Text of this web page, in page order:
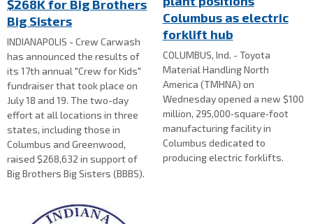
$268K for Big Brothers
Big Sisters
INDIANAPOLIS - Crew Carwash
has announced the results of
its 17th annual "Crew for Kids"
fundraiser that took place on
July 18 and 19. The two-day
effort at all locations in three
states, including those in
Columbus and Greenwood,
raised $268,632 in support of
Big Brothers Big Sisters (BBBS).
Columbus as electric
forklift hub
COLUMBUS, Ind. - Toyota
Material Handling North
America (TMHNA) on
Wednesday opened a new $100
million, 295,000‑square‑foot
manufacturing facility in
Columbus dedicated to
producing electric forklifts.